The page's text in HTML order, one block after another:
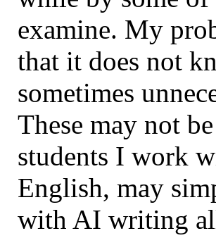
examine. My
that it does not
sometimes
These may not
students I work
English, may
with AI writing